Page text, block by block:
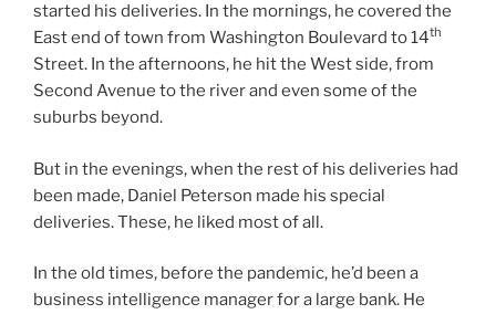
started his deliveries. In the mornings, he covered the
East end of town from Washington Boulevard to 14th
Street. In the afternoons, he hit the West side, from
Second Avenue to the river and even some of the
suburbs beyond.
But in the evenings, when the rest of his deliveries had
been made, Daniel Peterson made his special
deliveries. These, he liked most of all.
In the old times, before the pandemic, he’d been a
business intelligence manager for a large bank. He